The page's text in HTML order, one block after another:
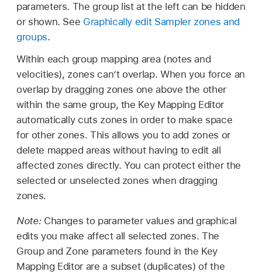
parameters. The group list at the left can be hidden
or shown. See Graphically edit Sampler zones and
groups.
Within each group mapping area (notes and
velocities), zones can’t overlap. When you force an
overlap by dragging zones one above the other
within the same group, the Key Mapping Editor
automatically cuts zones in order to make space
for other zones. This allows you to add zones or
delete mapped areas without having to edit all
affected zones directly. You can protect either the
selected or unselected zones when dragging
zones.
Note: Changes to parameter values and graphical
edits you make affect all selected zones. The
Group and Zone parameters found in the Key
Mapping Editor are a subset (duplicates) of the